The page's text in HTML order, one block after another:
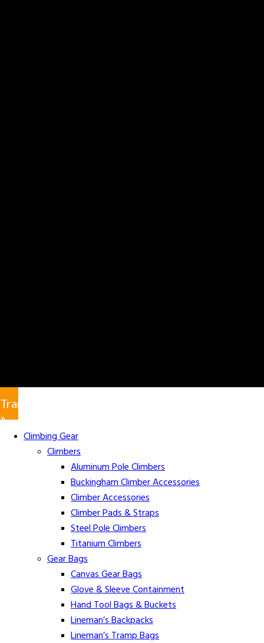
Translate
»
Climbing Gear
Climbers
Aluminum Pole Climbers
Buckingham Climber Accessories
Climber Accessories
Climber Pads & Straps
Steel Pole Climbers
Titanium Climbers
Gear Bags
Canvas Gear Bags
Glove & Sleeve Containment
Hand Tool Bags & Buckets
Lineman’s Backpacks
Lineman’s Tramp Bags